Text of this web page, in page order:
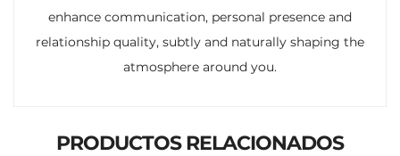
enhance communication, personal presence and
relationship quality, subtly and naturally shaping the
atmosphere around you.
PRODUCTOS RELACIONADOS